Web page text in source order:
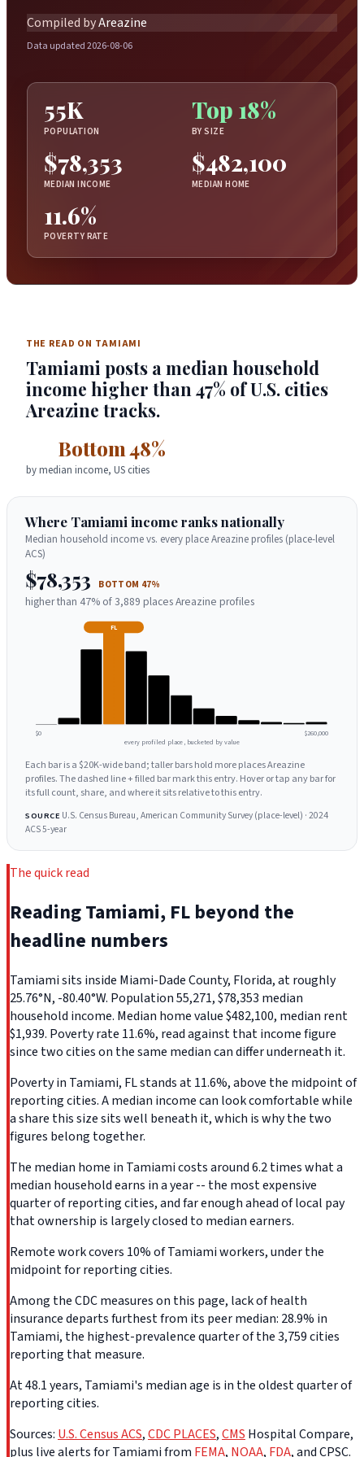
Compiled byAreazine
Data updated 2026-08-06
55K
POPULATION
Top 18%
BY SIZE
$78,353
MEDIAN INCOME
$482,100
MEDIAN HOME
11.6%
POVERTY RATE
THE READ ON TAMIAMI
Tamiami posts a median household
income higher than 47% of U.S. cities
Areazine tracks.
Bottom 48%
by median income, US cities
Where Tamiami income ranks nationally
Median household income vs. every place Areazine profiles (place-level
ACS)
$78,353 BOTTOM 47%
higher than 47% of 3,889 places Areazine profiles
FL
$0 $260,000
every profiled place, bucketed by value
Each bar is a $20K-wide band; taller bars hold more places Areazine
profiles. The dashed line + filled bar mark this entry. Hover or tap any bar for
its full count, share, and where it sits relative to this entry.
SOURCE U.S. Census Bureau, American Community Survey (place-level) · 2024
ACS 5-year
The quick read
Reading Tamiami, FL beyond the
headline numbers
Tamiami sits inside Miami-Dade County, Florida, at roughly
25.76°N, -80.40°W. Population 55,271, $78,353 median
household income. Median home value $482,100, median rent
$1,939. Poverty rate 11.6%, read against that income figure
since two cities on the same median can differ underneath it.
Poverty in Tamiami, FL stands at 11.6%, above the midpoint of
reporting cities. A median income can look comfortable while
a share this size sits well beneath it, which is why the two
figures belong together.
The median home in Tamiami costs around 6.2 times what a
median household earns in a year -- the most expensive
quarter of reporting cities, and far enough ahead of local pay
that ownership is largely closed to median earners.
Remote work covers 10% of Tamiami workers, under the
midpoint for reporting cities.
Among the CDC measures on this page, lack of health
insurance departs furthest from its peer median: 28.9% in
Tamiami, the highest-prevalence quarter of the 3,759 cities
reporting that measure.
At 48.1 years, Tamiami's median age is in the oldest quarter of
reporting cities.
Sources: U.S. Census ACS,CDC PLACES,CMS Hospital Compare,
plus live alerts for Tamiami from FEMA, NOAA, FDA, and CPSC.